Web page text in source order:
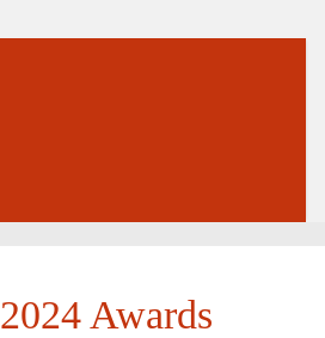
2024 Awards